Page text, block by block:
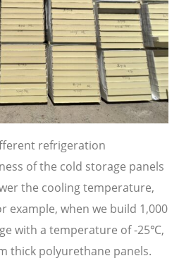
refrigeration
of the cold storage panels
the cooling temperature,
example, when we build 1,000
with a temperature of -25℃,
thick polyurethane panels.